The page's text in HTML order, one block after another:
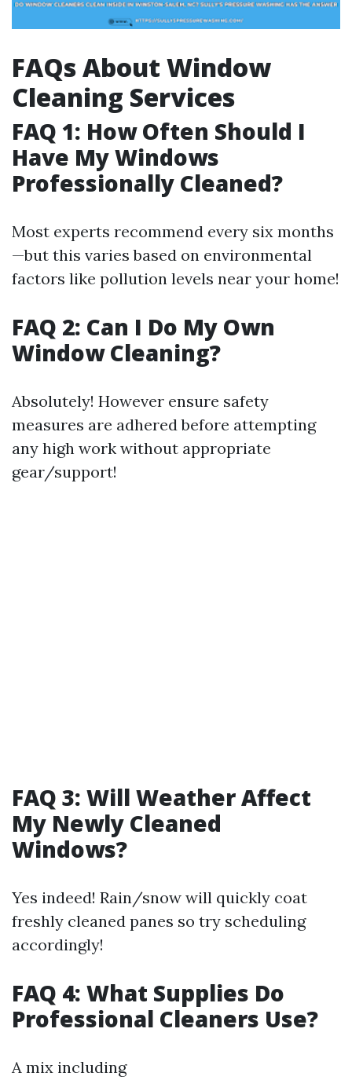
FAQs About Window
Cleaning Services
FAQ 1: How Often Should I
Have My Windows
Professionally Cleaned?
Most experts recommend every six months
—but this varies based on environmental
factors like pollution levels near your home!
FAQ 2: Can I Do My Own
Window Cleaning?
Absolutely! However ensure safety
measures are adhered before attempting
any high work without appropriate
gear/support!
FAQ 3: Will Weather Affect
My Newly Cleaned
Windows?
Yes indeed! Rain/snow will quickly coat
freshly cleaned panes so try scheduling
accordingly!
FAQ 4: What Supplies Do
Professional Cleaners Use?
A mix including